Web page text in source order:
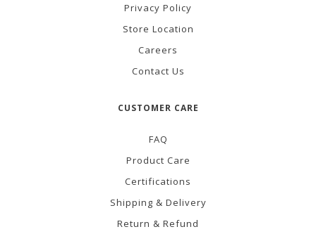
Privacy Policy
Store Location
Careers
Contact Us
CUSTOMER CARE
FAQ
Product Care
Certifications
Shipping & Delivery
Return & Refund